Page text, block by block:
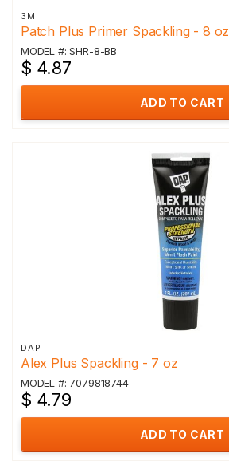
3M
Patch Plus Primer Spackling - 8 oz
MODEL #: SHR-8-BB
$ 4.87
ADD TO CART
DAP
Alex Plus Spackling - 7 oz
MODEL #: 7079818744
$ 4.79
ADD TO CART